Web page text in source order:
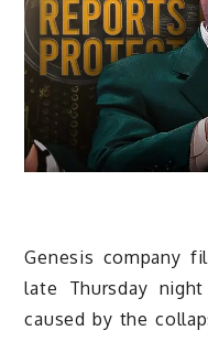
Genesis company
late Thursday
caused by the